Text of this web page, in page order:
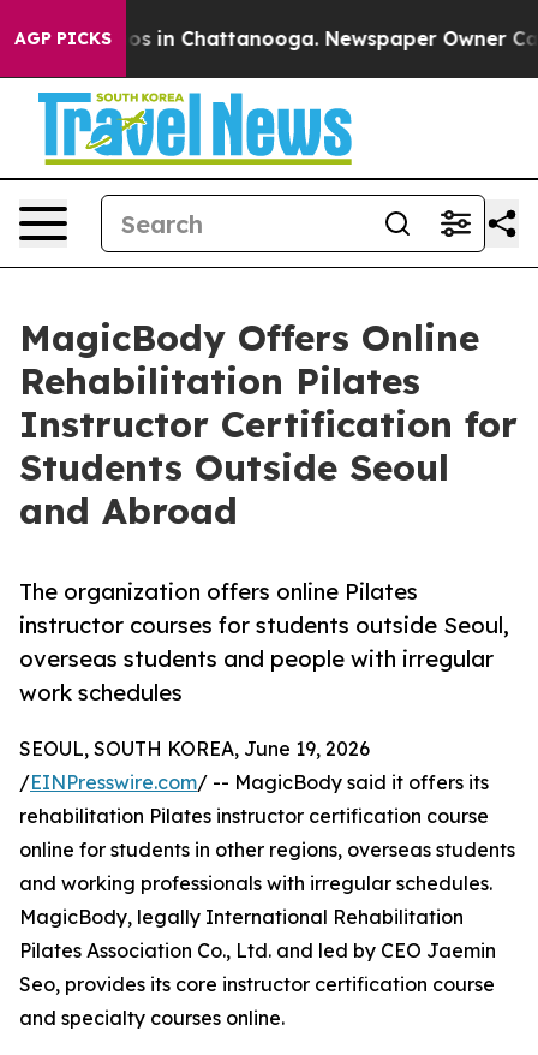
AGP PICKS
Chaos in Chattanooga. Newspaper Owner Calls
MagicBody Offers Online
Rehabilitation Pilates
Instructor Certification for
Students Outside Seoul
and Abroad
The organization offers online Pilates
instructor courses for students outside Seoul,
overseas students and people with irregular
work schedules
SEOUL, SOUTH KOREA, June 19, 2026
/EINPresswire.com/ -- MagicBody said it offers its
rehabilitation Pilates instructor certification course
online for students in other regions, overseas students
and working professionals with irregular schedules.
MagicBody, legally International Rehabilitation
Pilates Association Co., Ltd. and led by CEO Jaemin
Seo, provides its core instructor certification course
and specialty courses online.